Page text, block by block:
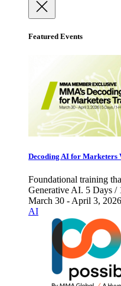
Featured Events
Decoding AI for
Foundational training
Generative AI. 5 Days /
March 30 - April 3, 2026
AI